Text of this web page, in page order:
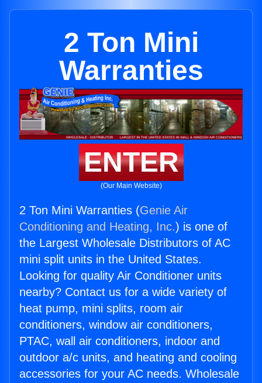
2 Ton Mini
Warranties
ENTER
(Our Main Website)
2 Ton Mini Warranties (Genie Air
Conditioning and Heating, Inc.) is one of
the Largest Wholesale Distributors of AC
mini split units in the United States.
Looking for quality Air Conditioner units
nearby? Contact us for a wide variety of
heat pump, mini splits, room air
conditioners, window air conditioners,
PTAC, wall air conditioners, indoor and
outdoor a/c units, and heating and cooling
accessories for your AC needs. Wholesale